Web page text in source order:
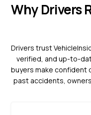
Why Drivers
Drivers trust
verified, and up-to-
buyers make confident
past accidents,